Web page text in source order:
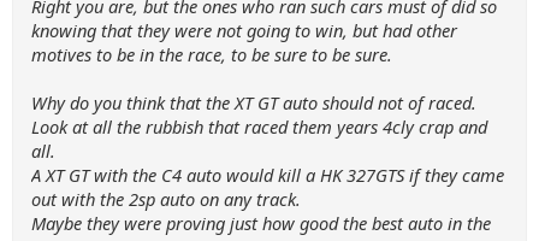
Right you are, but the ones who ran such cars must of did so
knowing that they were not going to win, but had other
motives to be in the race, to be sure to be sure.
Why do you think that the XT GT auto should not of raced.
Look at all the rubbish that raced them years 4cly crap and
all.
A XT GT with the C4 auto would kill a HK 327GTS if they came
out with the 2sp auto on any track.
Maybe they were proving just how good the best auto in the